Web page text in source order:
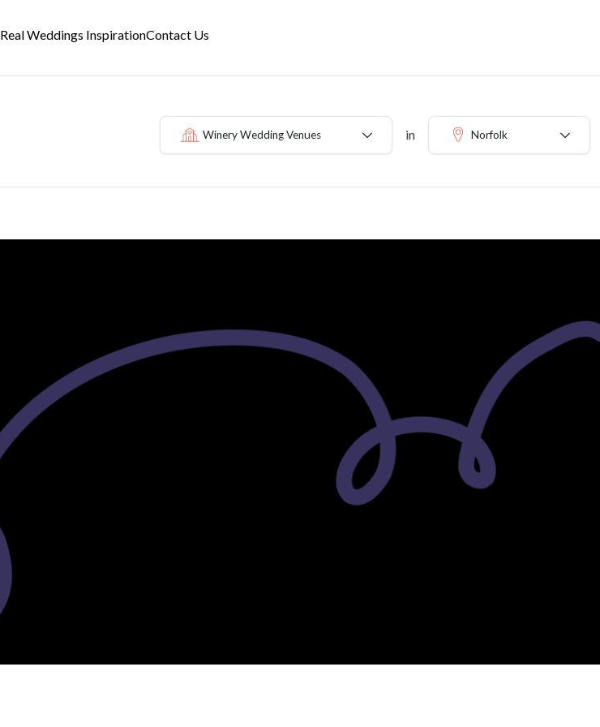
Real Weddings InspirationContact Us
Winery Wedding Venues in Norfolk